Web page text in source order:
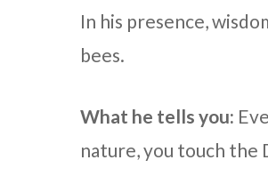
In his presence,
bees.
What he tells you:
nature, you touch the